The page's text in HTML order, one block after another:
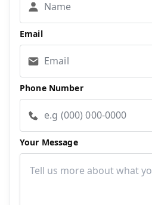
Email
Phone Number
Your Message